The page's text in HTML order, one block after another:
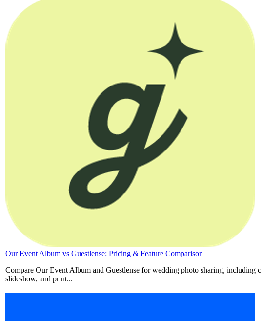
Our Event Album vs Guestlense: Pricing & Feature Comparison
Compare Our Event Album and Guestlense for wedding photo sharing, including
slideshow, and print...